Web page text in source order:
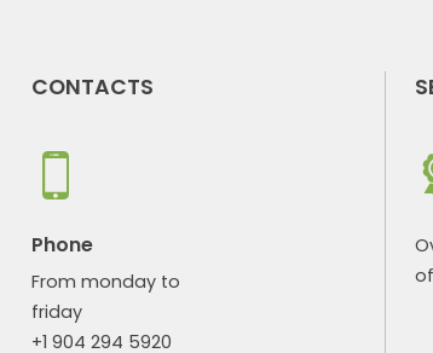
CONTACTS
Phone
From monday to
friday
+1 904 294 5920